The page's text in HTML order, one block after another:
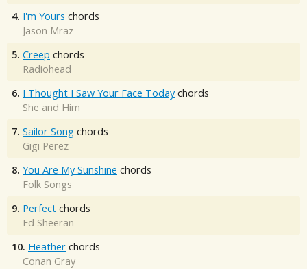
4. I'm Yours chords
Jason Mraz
5. Creep chords
Radiohead
6. I Thought I Saw Your Face Today chords
She and Him
7. Sailor Song chords
Gigi Perez
8. You Are My Sunshine chords
Folk Songs
9. Perfect chords
Ed Sheeran
10. Heather chords
Conan Gray